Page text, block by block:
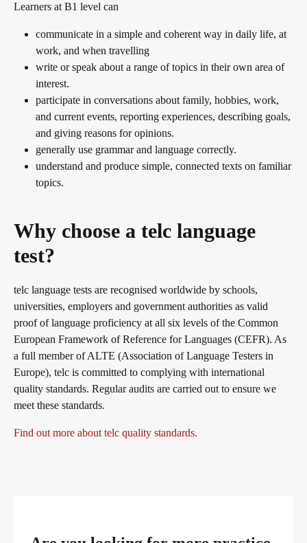
Learners at B1 level can
communicate in a simple and coherent way in daily life, at
work, and when travelling
write or speak about a range of topics in their own area of
interest.
participate in conversations about family, hobbies, work,
and current events, reporting experiences, describing goals,
and giving reasons for opinions.
generally use grammar and language correctly.
understand and produce simple, connected texts on familiar
topics.
Why choose a telc language
test?
telc language tests are recognised worldwide by schools,
universities, employers and government authorities as valid
proof of language proficiency at all six levels of the Common
European Framework of Reference for Languages (CEFR). As
a full member of ALTE (Association of Language Testers in
Europe), telc is committed to complying with international
quality standards. Regular audits are carried out to ensure we
meet these standards.
Find out more about telc quality standards.